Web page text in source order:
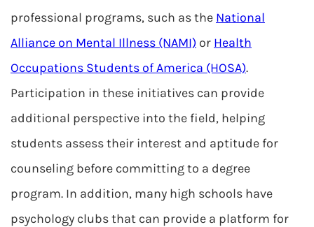
professional programs, such as the National
Alliance on Mental Illness (NAMI) or Health
Occupations Students of America (HOSA).
Participation in these initiatives can provide
additional perspective into the field, helping
students assess their interest and aptitude for
counseling before committing to a degree
program. In addition, many high schools have
psychology clubs that can provide a platform for